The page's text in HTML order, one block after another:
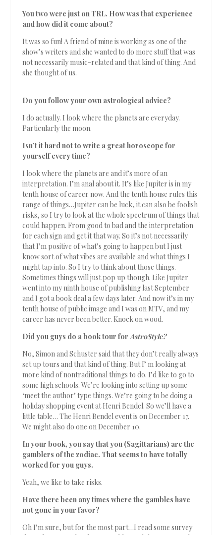
You two were just on TRL. How was that experience
and how did it come about?
It was so fun! A friend of mine is working as one of the
show’s writers and she wanted to do more stuff that was
not necessarily music-related and that kind of thing. And
she thought of us.
Do you follow your own astrological advice?
I do actually. I look where the planets are everyday.
Particularly the moon.
Isn’t it hard not to write a great horoscope for
yourself every time?
I look where the planets are and it’s more of an
interpretation. I’m anal about it. It’s like Jupiter is in my
tenth house of career now. And the tenth house rules this
range of things…Jupiter can be luck, it can also be foolish
risks, so I try to look at the whole spectrum of things that
could happen. From good to bad and the interpretation
for each sign and get it that way. So it’s not necessarily
that I’m positive of what’s going to happen but I just
know sort of what vibes are available and what things I
might tap into. So I try to think about those things.
Sometimes things will just pop up though. Like Jupiter
went into my ninth house of publishing last September
and I got a book deal a few days later. And now it’s in my
tenth house of public image and I was on MTV, and my
career has never been better. Knock on wood.
Did you guys do a book tour for AstroStyle?
No, Simon and Schuster said that they don’t really always
set up tours and that kind of thing. But I’ m looking at
more kind of nontraditional things to do. I’d like to go to
some high schools. We’re looking into setting up some
‘meet the author’ type things. We’re going to be doing a
holiday shopping event at Henri Bendel. So we’ll have a
little table… The Henri Bendel event is on December 17.
We might also do one on December 10.
In your book, you say that you (Sagittarians) are the
gamblers of the zodiac. That seems to have totally
worked for you guys.
Yeah, we like to take risks.
Have there been any times where the gambles have
not gone in your favor?
Oh I’m sure, but for the most part…I read some survey